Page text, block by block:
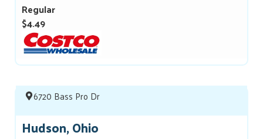
Regular
$4.49
6720 Bass Pro Dr
Hudson, Ohio